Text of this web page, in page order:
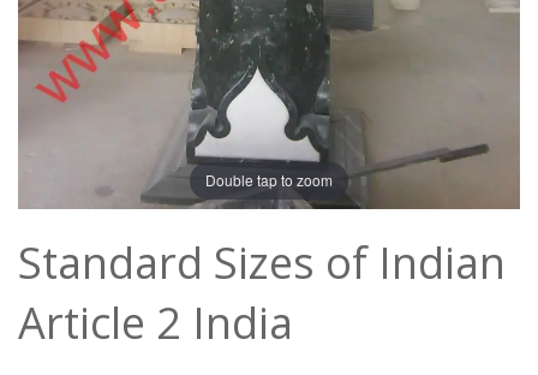
Double tap to zoom
Standard Sizes of Indian
Article 2 India